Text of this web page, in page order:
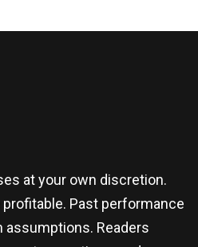
at your own discretion.
Past performance
Readers